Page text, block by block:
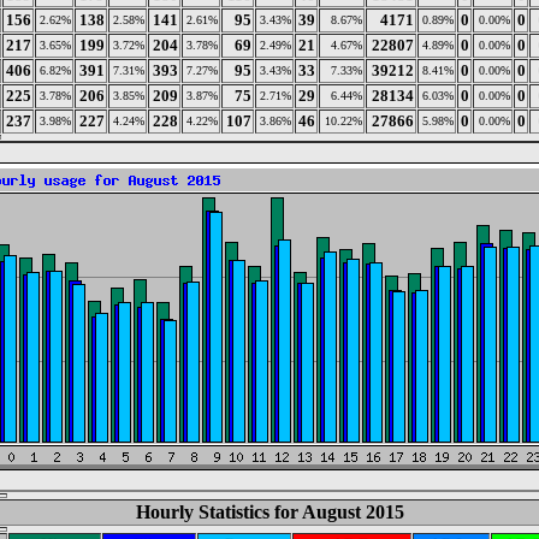
156 2.62% 138 2.58% 141 2.61% 95 3.43% 39 8.67% 4171 0.89% 0 0.00% 0
217 3.65% 199 3.72% 204 3.78% 69 2.49% 21 4.67% 22807 4.89% 0 0.00% 0
406 6.82% 391 7.31% 393 7.27% 95 3.43% 33 7.33% 39212 8.41% 0 0.00% 0
225 3.78% 206 3.85% 209 3.87% 75 2.71% 29 6.44% 28134 6.03% 0 0.00% 0
237 3.98% 227 4.24% 228 4.22% 107 3.86% 46 10.22% 27866 5.98% 0 0.00% 0
Hourly Statistics for August 2015